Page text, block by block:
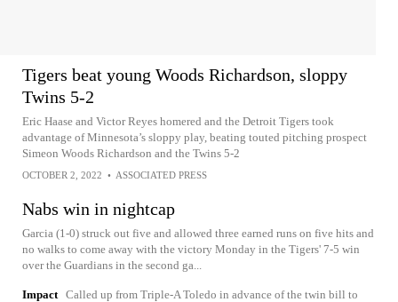
Tigers beat young Woods Richardson, sloppy
Twins 5-2
Eric Haase and Victor Reyes homered and the Detroit Tigers took
advantage of Minnesota’s sloppy play, beating touted pitching prospect
Simeon Woods Richardson and the Twins 5-2
OCTOBER 2, 2022 • ASSOCIATED PRESS
Nabs win in nightcap
Garcia (1-0) struck out five and allowed three earned runs on five hits and
no walks to come away with the victory Monday in the Tigers' 7-5 win
over the Guardians in the second ga...
Impact Called up from Triple-A Toledo in advance of the twin bill to